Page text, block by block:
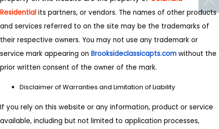
Residential its partners, or vendors. The names of other products
and services referred to on the site may be the trademarks of
their respective owners. You may not use any trademark or
service mark appearing on Brooksideclassicapts.com without the
prior written consent of the owner of the mark.
Disclaimer of Warranties and Limitation of Liability
If you rely on this website or any information, product or service
available, including but not limited to application processes,